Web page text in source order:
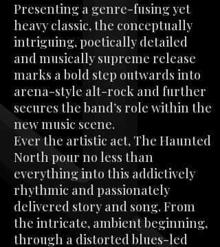
Presenting a genre-fusing yet
heavy classic, the conceptually
intriguing, poetically detailed
and musically supreme release
marks a bold step outwards into
arena-style alt-rock and further
secures the band’s role within the
new music scene.
Ever the artistic act, The Haunted
North pour no less than
everything into this addictively
rhythmic and passionately
delivered story and song. From
the intricate, ambient beginning,
through a distorted blues-led